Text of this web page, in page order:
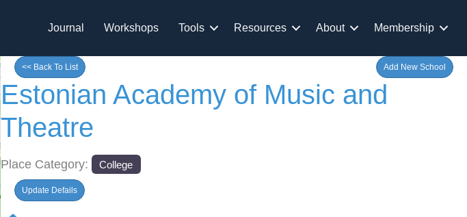
Journal Workshops Tools Resources About Membership
<< Back To List Add New School
Estonian Academy of Music and
Theatre
Place Category: College
Update Defails